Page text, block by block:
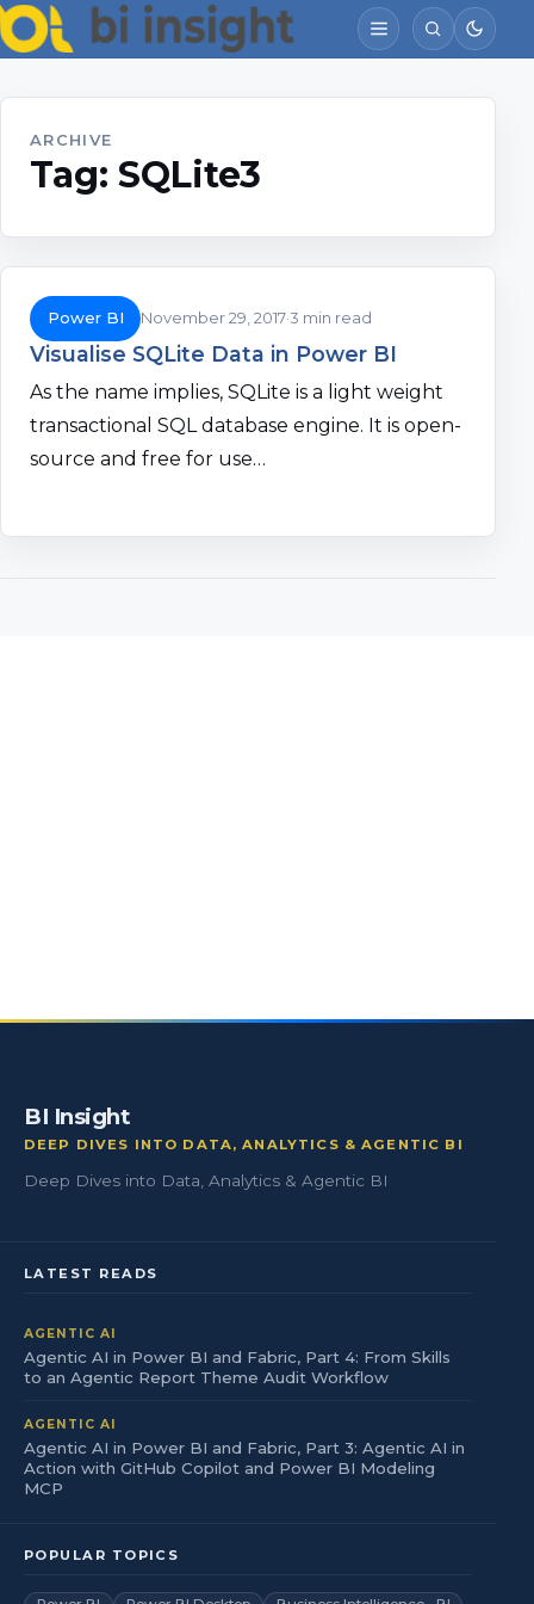
ARCHIVE
Tag: SQLite3
Power BI November 29, 20173 min read
Visualise SQLite Data in Power BI
As the name implies, SQLite is a light weight
transactional SQL database engine. It is open-
source and free for use…
BI Insight
DEEP DIVES INTO DATA, ANALYTICS & AGENTIC BI
Deep Dives into Data, Analytics & Agentic BI
LATEST READS
AGENTIC AI
Agentic AI in Power BI and Fabric, Part 4: From Skills
to an Agentic Report Theme Audit Workflow
AGENTIC AI
Agentic AI in Power BI and Fabric, Part 3: Agentic AI in
Action with GitHub Copilot and Power BI Modeling
MCP
POPULAR TOPICS